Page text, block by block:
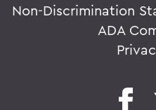
Non-Discrimination
ADA